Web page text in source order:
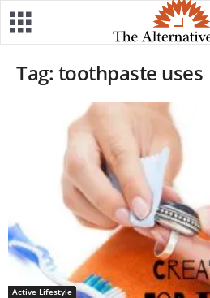
Tag: toothpaste uses
Active Lifestyle